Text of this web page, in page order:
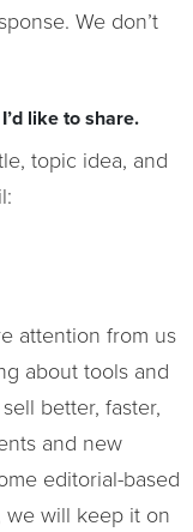
We don’t
like to share.
topic idea, and
attention from us
about tools and
better, faster,
and new
editorial-based
we will keep it on